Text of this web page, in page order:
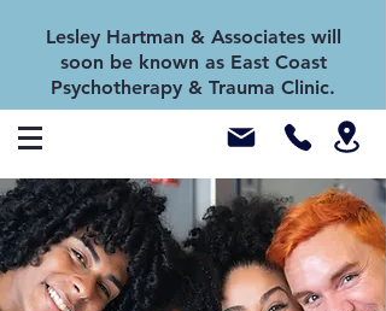
Lesley Hartman & Associates will
soon be known as East Coast
Psychotherapy & Trauma Clinic.